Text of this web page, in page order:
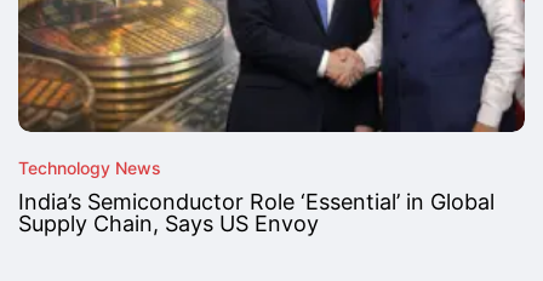
Technology News
India’s Semiconductor Role ‘Essential’ in Global
Supply Chain, Says US Envoy